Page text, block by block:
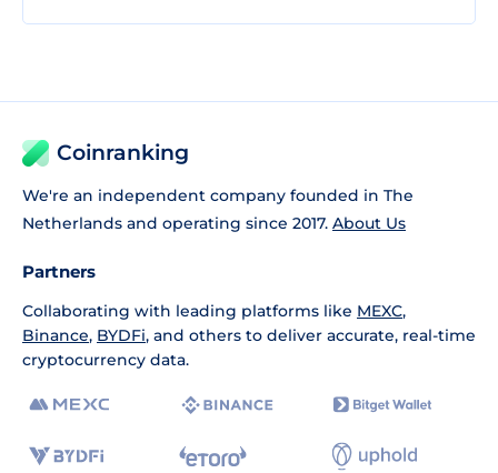
Coinranking
We're an independent company founded in The
Netherlands and operating since 2017. About Us
Partners
Collaborating with leading platforms like MEXC,
Binance, BYDFi, and others to deliver accurate, real-time
cryptocurrency data.